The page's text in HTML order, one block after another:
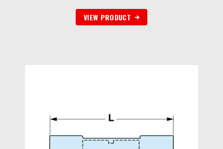
VIEW PRODUCT